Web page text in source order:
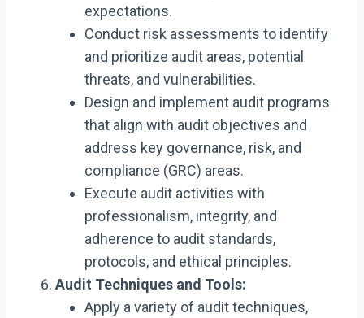
expectations.
Conduct risk assessments to identify
and prioritize audit areas, potential
threats, and vulnerabilities.
Design and implement audit programs
that align with audit objectives and
address key governance, risk, and
compliance (GRC) areas.
Execute audit activities with
professionalism, integrity, and
adherence to audit standards,
protocols, and ethical principles.
Audit Techniques and Tools:
Apply a variety of audit techniques,